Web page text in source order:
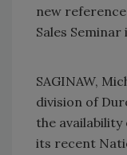
new
Sales Seminar
SAGINAW,
division of
the
its recent